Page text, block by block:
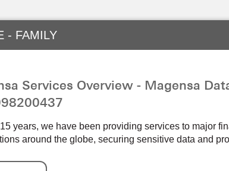
- FAMILY
Services Overview - Magensa
years, we have been providing services to major
around the globe, securing sensitive data and